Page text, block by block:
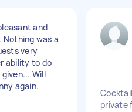
and
was a
very
ability to do
Will
again.
private